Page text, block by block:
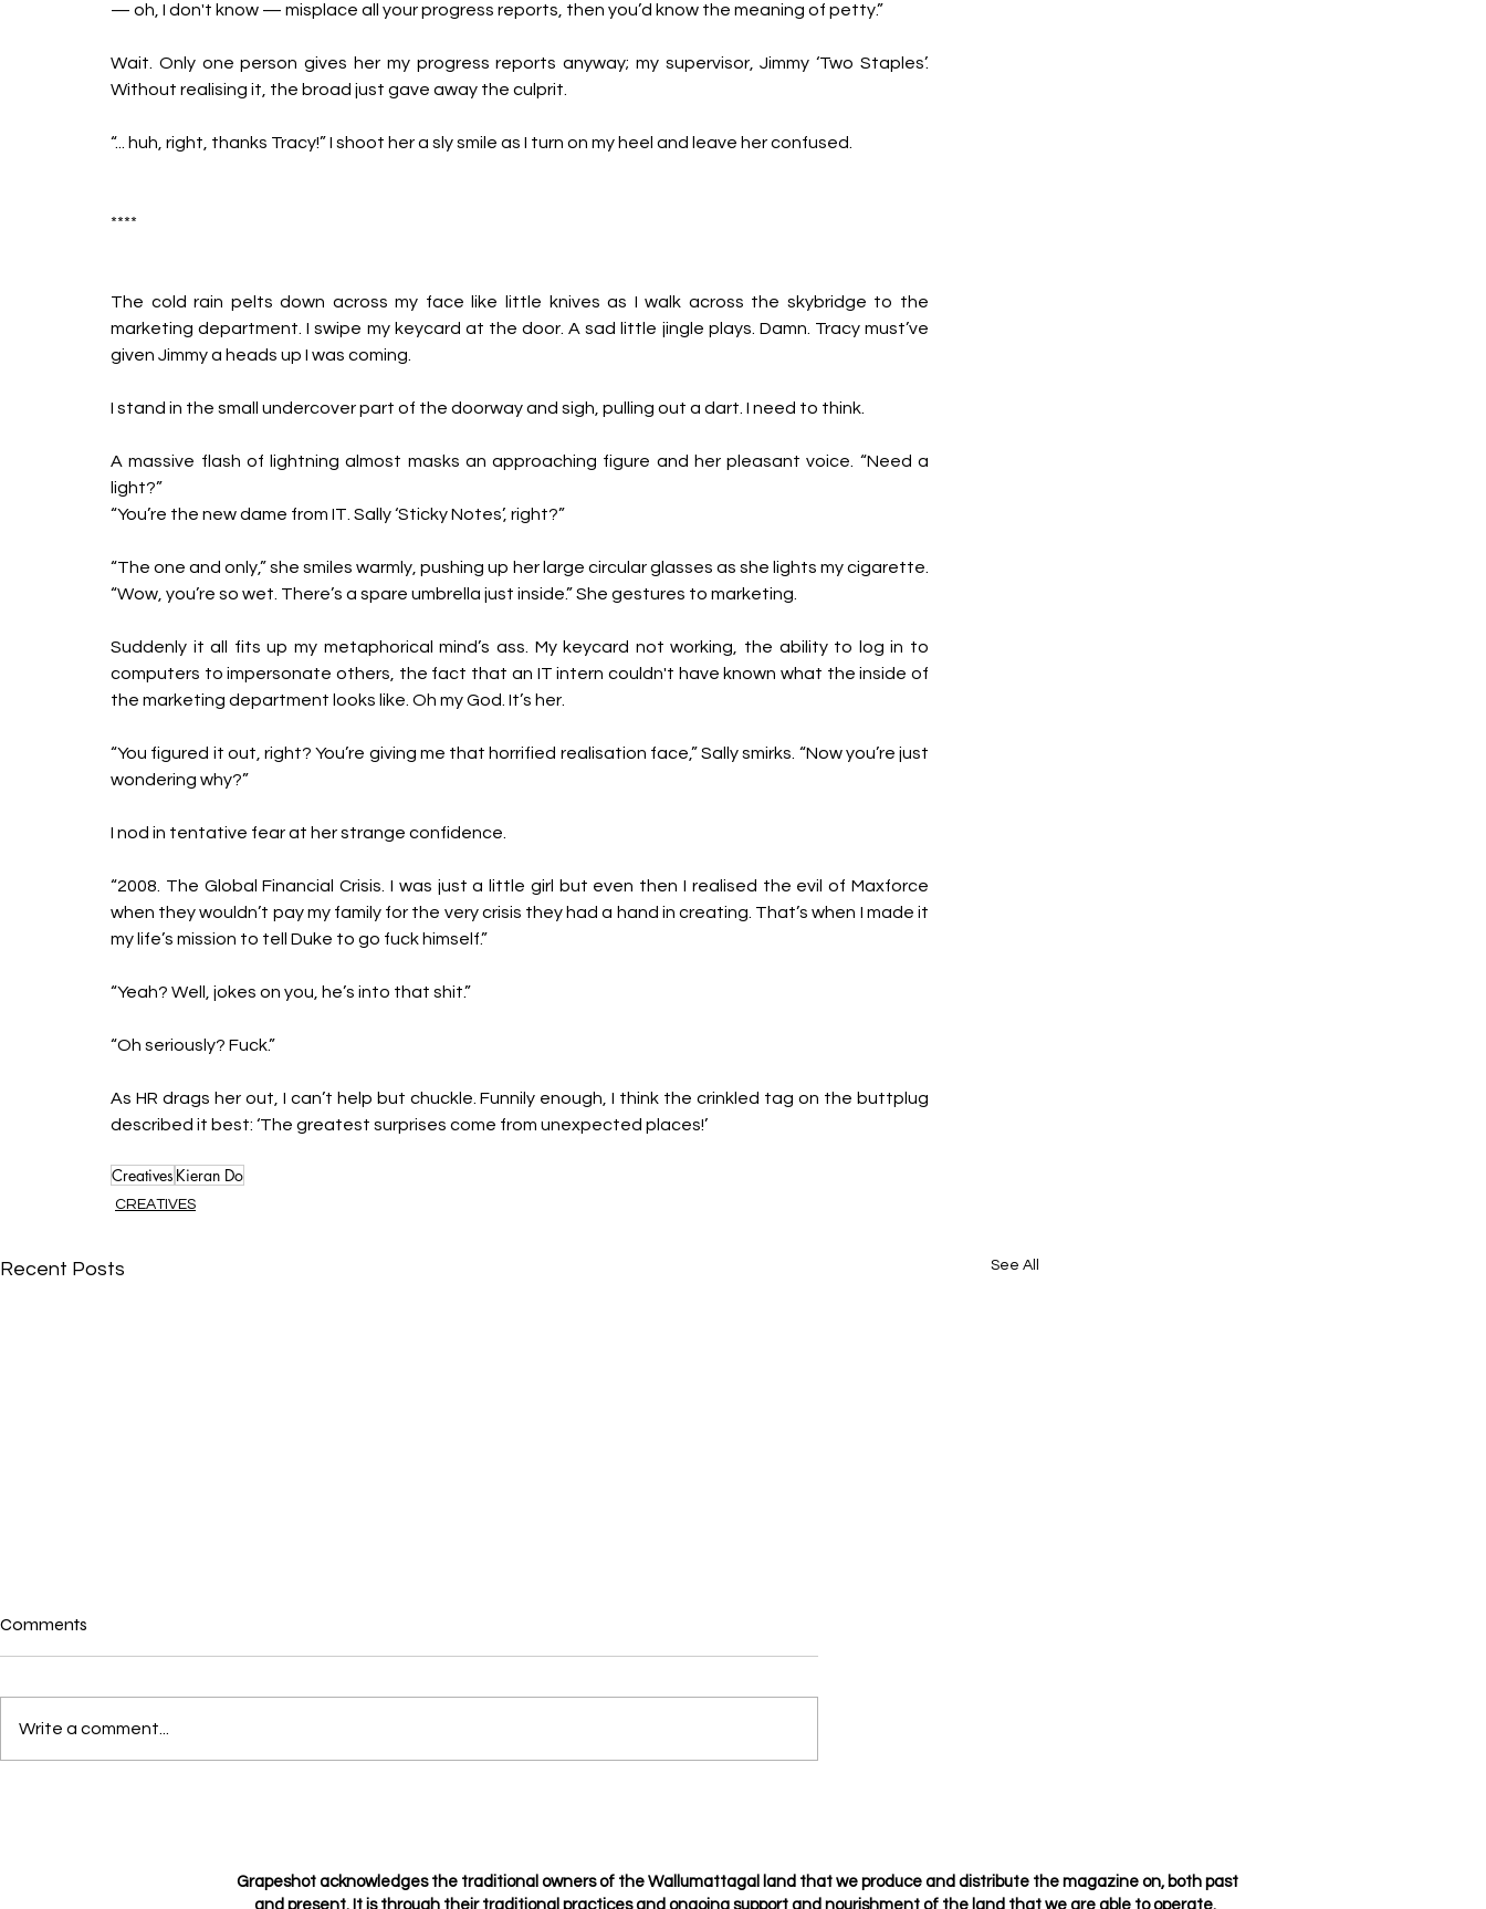
— oh, I don't know — misplace all your progress reports, then you’d know the meaning of petty.”
Wait. Only one person gives her my progress reports anyway; my supervisor, Jimmy ‘Two Staples’.
Without realising it, the broad just gave away the culprit.
“... huh, right, thanks Tracy!” I shoot her a sly smile as I turn on my heel and leave her confused.
****
The cold rain pelts down across my face like little knives as I walk across the skybridge to the
marketing department. I swipe my keycard at the door. A sad little jingle plays. Damn. Tracy must’ve
given Jimmy a heads up I was coming.
I stand in the small undercover part of the doorway and sigh, pulling out a dart. I need to think.
A massive flash of lightning almost masks an approaching figure and her pleasant voice. “Need a
light?”
“You’re the new dame from IT. Sally ‘Sticky Notes’, right?”
“The one and only,” she smiles warmly, pushing up her large circular glasses as she lights my cigarette.
“Wow, you’re so wet. There’s a spare umbrella just inside.” She gestures to marketing.
Suddenly it all fits up my metaphorical mind’s ass. My keycard not working, the ability to log in to
computers to impersonate others, the fact that an IT intern couldn't have known what the inside of
the marketing department looks like. Oh my God. It’s her.
“You figured it out, right? You’re giving me that horrified realisation face,” Sally smirks. “Now you’re just
wondering why?”
I nod in tentative fear at her strange confidence.
“2008. The Global Financial Crisis. I was just a little girl but even then I realised the evil of Maxforce
when they wouldn’t pay my family for the very crisis they had a hand in creating. That’s when I made it
my life’s mission to tell Duke to go fuck himself.”
“Yeah? Well, jokes on you, he’s into that shit.”
“Oh seriously? Fuck.”
As HR drags her out, I can’t help but chuckle. Funnily enough, I think the crinkled tag on the buttplug
described it best: ‘The greatest surprises come from unexpected places!’
Creatives Kieran Do
CREATIVES
Recent Posts See All
Where is love?
Je t’amie
Comments
Write a comment...
Grapeshot acknowledges the traditional owners of the Wallumattagal land that we produce and distribute the magazine on, both past
and present. It is through their traditional practicesand ongoing support and nourishment of the land that we are able to operate.